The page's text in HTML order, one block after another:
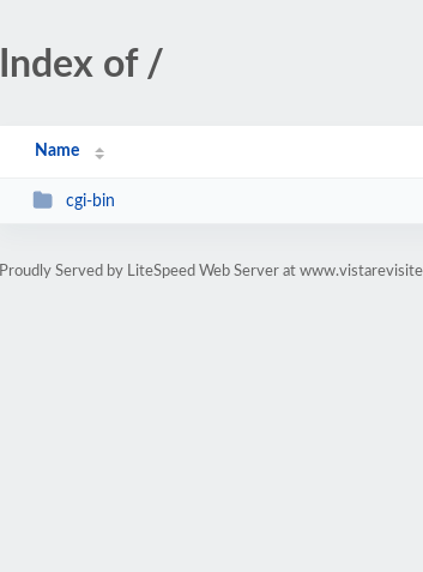
Index of /
Name
cgi-bin
Proudly Served by LiteSpeed Web Server at